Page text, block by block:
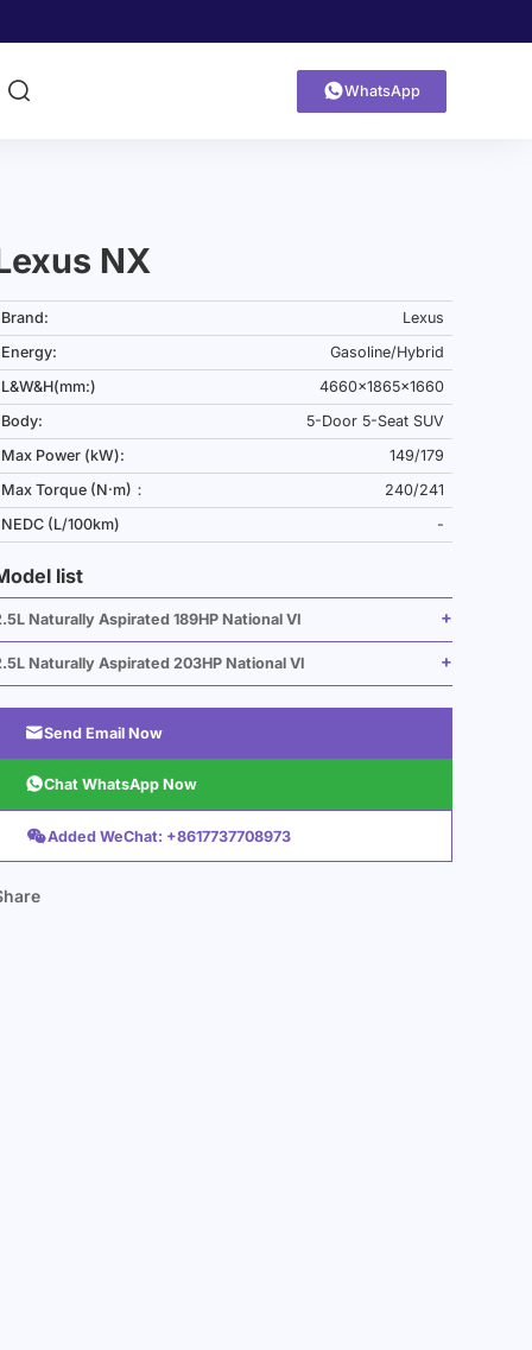
 WhatsApp
NX
Brand:
Lexus
Energy:
Gasoline/Hybrid
L&W&H(mm:)
4660x1865x1660
Body:
5-Door 5-Seat SUV
Max Power (kW):
149/179
Max Torque (N·m)：
240/241
NEDC (L/100km)
-
list
Naturally Aspirated 189HP National VI
Naturally Aspirated 203HP National VI
Send Email Now
Chat WhatsApp Now
Added WeChat: +8617737708973